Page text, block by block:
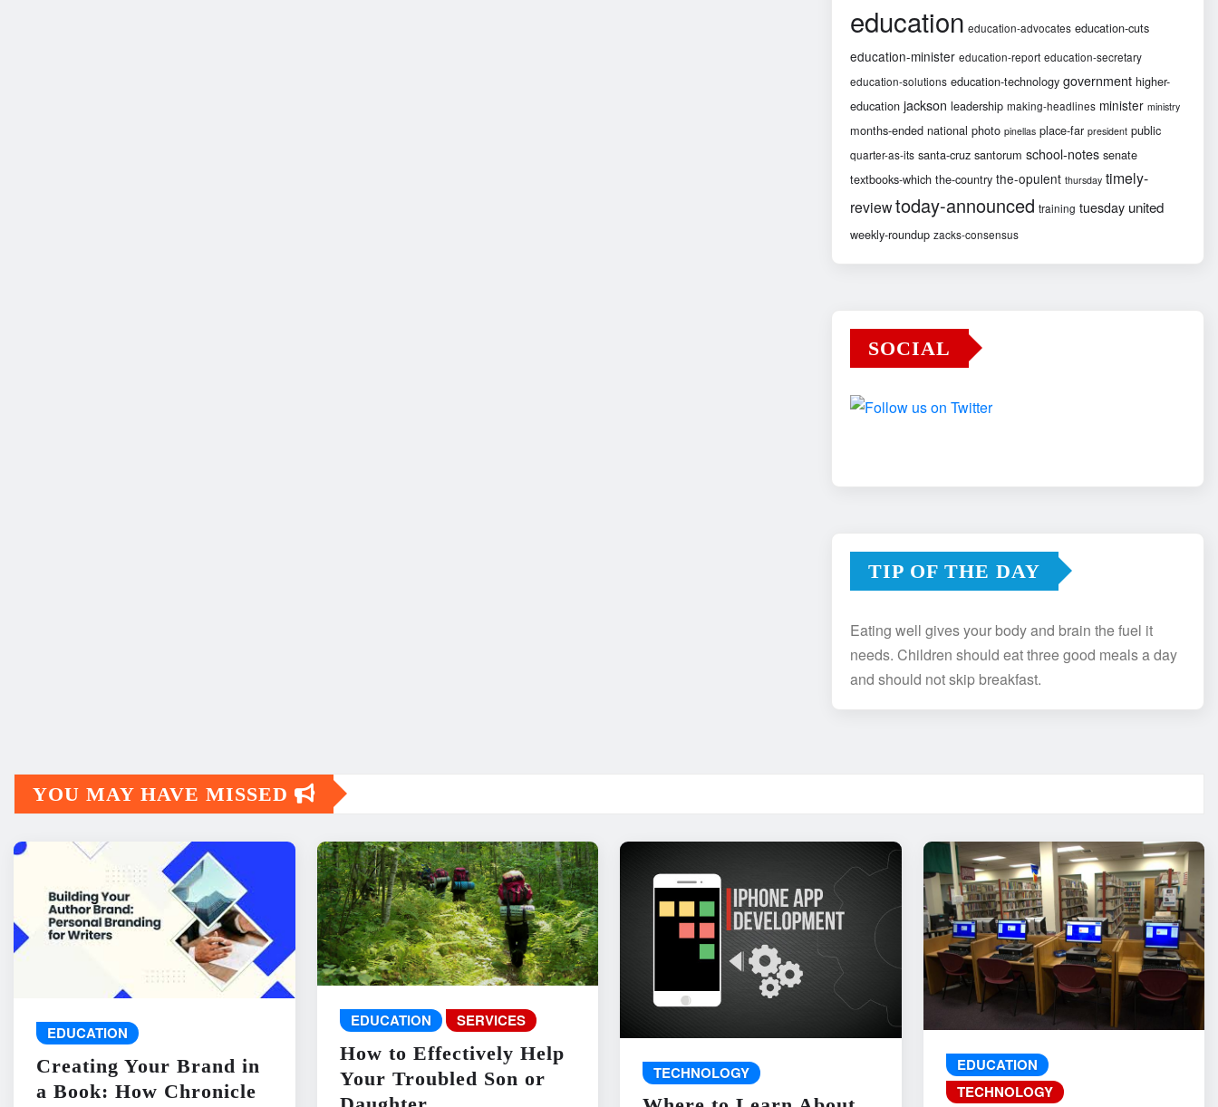
education education-advocates education-cuts
education-minister education-report education-secretary
education-solutions education-technology government higher-
education jackson leadership making-headlines minister ministry
months-ended national photo pinellas place-far president public
quarter-as-its santa-cruz santorum school-notes senate
textbooks-which the-country the-opulent thursday timely-
reviewtoday-announced training tuesday united
weekly-roundup zacks-consensus
SOCIAL
TIP OF THE DAY
Eating well gives your body and brain the fuel it
needs. Children should eat three good meals a day
and should not skip breakfast.
YOU MAY HAVE MISSED
EDUCATION
Creating Your Brand in
a Book: How Chronicle
EDUCATION SERVICES
How to Effectively Help
Your Troubled Son or
TECHNOLOGY
EDUCATION
TECHNOLOGY